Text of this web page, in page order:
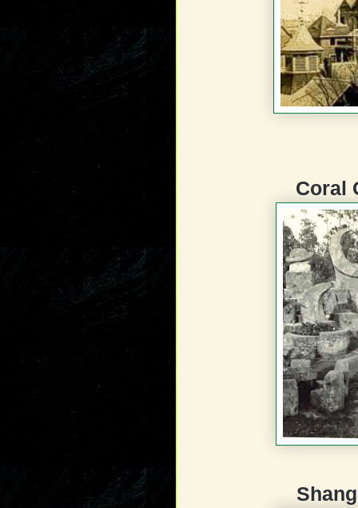
Coral